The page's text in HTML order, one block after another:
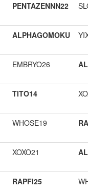
PENTAZENNN22
ALPHAGOMOKU
EMBRYO26
TITO14
WHOSE19
XOXO21
RAPFI25